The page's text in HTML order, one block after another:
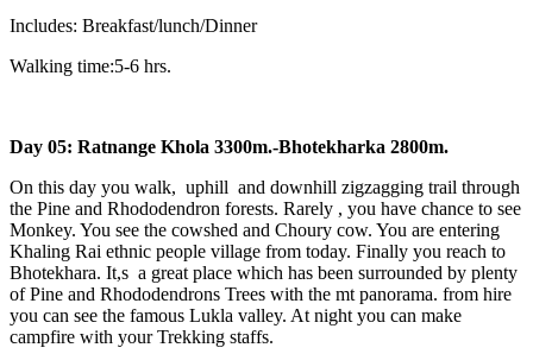
Includes: Breakfast/lunch/Dinner
Walking time:5-6 hrs.
Day 05: Ratnange Khola 3300m.-Bhotekharka 2800m.
On this day you walk, uphill and downhill zigzagging trail through
the Pine and Rhododendron forests. Rarely , you have chance to see
Monkey. You see the cowshed and Choury cow. You are entering
Khaling Rai ethnic people village from today. Finally you reach to
Bhotekhara. It,s a great place which has been surrounded by plenty
of Pine and Rhododendrons Trees with the mt panorama. from hire
you can see the famous Lukla valley. At night you can make
campfire with your Trekking staffs.